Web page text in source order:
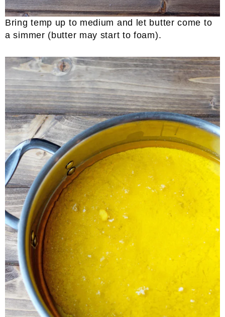
Bring temp up to medium and let butter come to
a simmer (butter may start to foam).